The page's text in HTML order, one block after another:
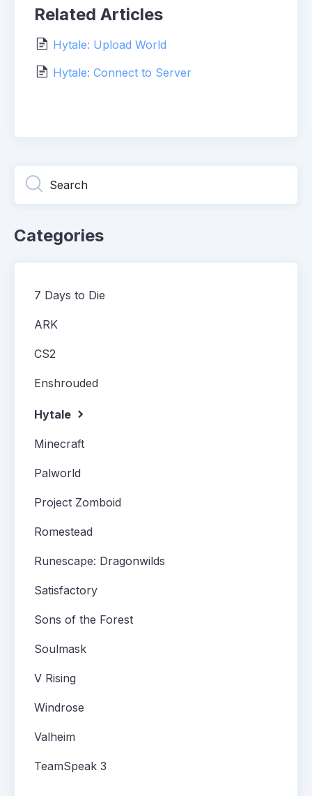
Related Articles
Hytale: Upload World
Hytale: Connect to Server
Categories
7 Days to Die
ARK
CS2
Enshrouded
Hytale
Minecraft
Palworld
Project Zomboid
Romestead
Runescape: Dragonwilds
Satisfactory
Sons of the Forest
Soulmask
V Rising
Windrose
Valheim
TeamSpeak 3